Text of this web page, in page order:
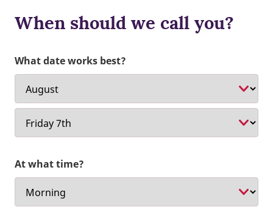
When should we call you?
What date works best?
At what time?